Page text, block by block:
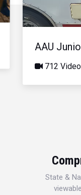
AAU
712
State &